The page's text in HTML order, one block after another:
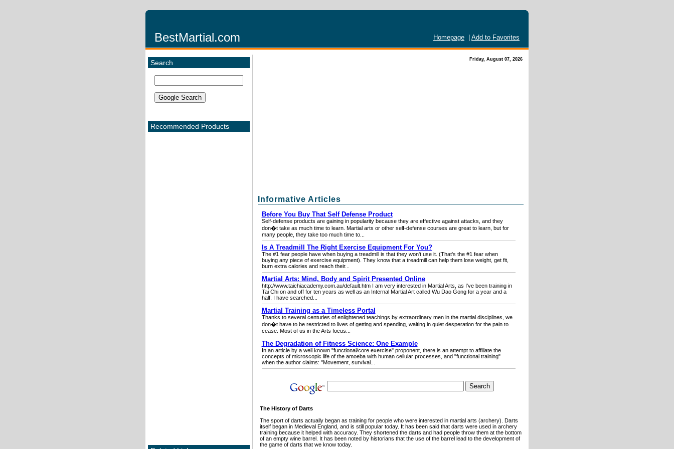
BestMartial.com Homepage Add to Favorites
Search
Recommended Products
Friday, August 07, 2026
Informative Articles
Before You Buy That Self Defense Product
Self-defense products are gaining in popularity because they are effective against attacks, and they
don�t take as much time to learn. Martial arts or other self-defense courses are great to learn, but for
many people, they take too much time to...
Is A Treadmill The Right Exercise Equipment For You?
The #1 fear people have when buying a treadmill is that they won't use it. (That's the #1 fear when
buying any piece of exercise equipment). They know that a treadmill can help them lose weight, get fit,
burn extra calories and reach their...
Martial Arts: Mind, Body and Spirit Presented Online
http://www.taichiacademy.com.au/default.htm I am very interested in Martial Arts, as I've been training in
Tai Chi on and off for ten years as well as an Internal Martial Art called Wu Dao Gong for a year and a
half. I have searched...
Martial Training as a Timeless Portal
Thanks to several centuries of enlightened teachings by extraordinary men in the martial disciplines, we
don�t have to be restricted to lives of getting and spending, waiting in quiet desperation for the pain to
cease. Most of us in the Arts focus...
The Degradation of Fitness Science: One Example
In an article by a well known "functional/core exercise" proponent, there is an attempt to affiliate the
concepts of microscopic life of the amoeba with human cellular processes, and "functional training"
when the author claims: "Movement, survival...
The History of Darts
The sport of darts actually began as training for people who were interested in martial arts (archery). Darts
itself began in Medieval England, and is still popular today. It has been said that darts were used in archery
training because it helped with accuracy. They shortened the darts and had people throw them at the bottom
of an empty wine barrel. It has been noted by historians that the use of the barrel lead to the development of
the game of darts that we know today.